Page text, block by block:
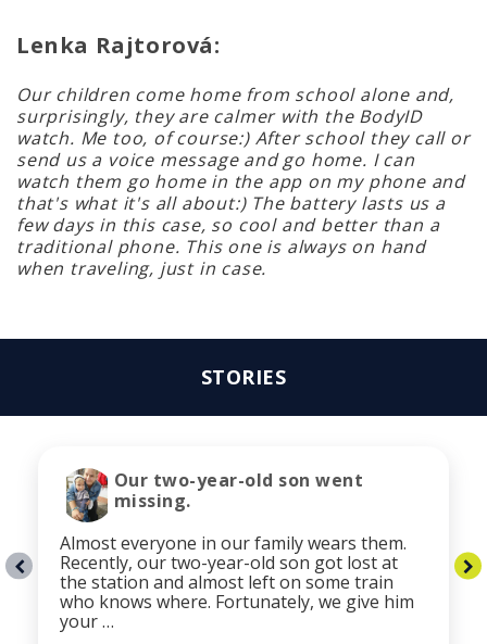
Lenka Rajtorová:
Our children come home from school alone and,
surprisingly, they are calmer with the BodyID
watch. Me too, of course:) After school they call or
send us a voice message and go home. I can
watch them go home in the app on my phone and
that's what it's all about:) The battery lasts us a
few days in this case, so cool and better than a
traditional phone. This one is always on hand
when traveling, just in case.
STORIES
Our two-year-old son went
missing.
Almost everyone in our family wears them.
Recently, our two-year-old son got lost at
the station and almost left on some train
who knows where. Fortunately, we give him
your …